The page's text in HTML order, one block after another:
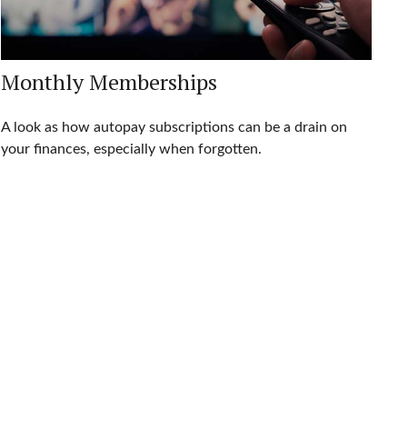
Monthly Memberships
A look as how autopay subscriptions can be a drain on
your finances, especially when forgotten.